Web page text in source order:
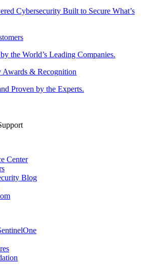
Cybersecurity Built to Secure What’s
the World’s Leading Companies.
Awards & Recognition
Proven by the Experts.
Center
Blog